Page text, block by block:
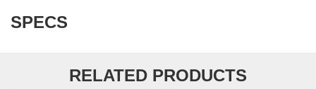
SPECS
RELATED PRODUCTS